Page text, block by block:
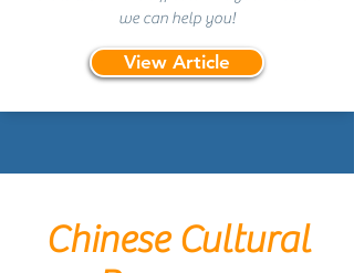
we can help you!
View Article
Chinese Cultural